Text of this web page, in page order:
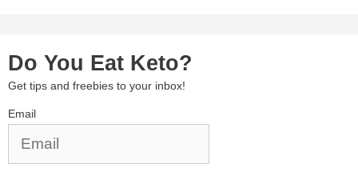
Do You Eat Keto?
Get tips and freebies to your inbox!
Email